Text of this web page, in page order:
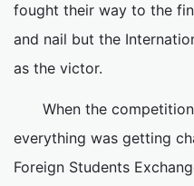
fought their way to the
and nail but the
as the victor.
When the
everything was getting
Foreign Students